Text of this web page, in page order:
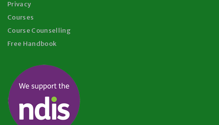
Privacy
Courses
Course Counselling
Free Handbook